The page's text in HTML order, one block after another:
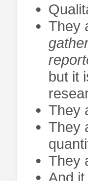
They
but it
They
They
They
And